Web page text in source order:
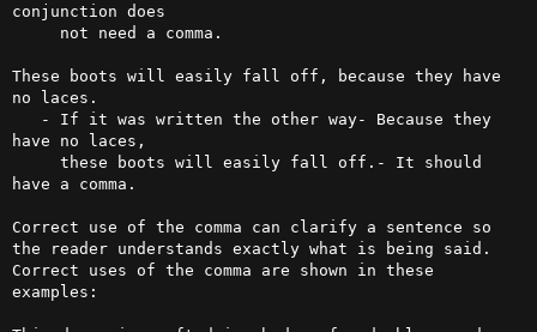
conjunction does
These boots will easily fall off, because they have
no laces.
have no laces,
have a comma.
Correct use of the comma can clarify a sentence so
the reader understands exactly what is being said.
Correct uses of the comma are shown in these
examples: